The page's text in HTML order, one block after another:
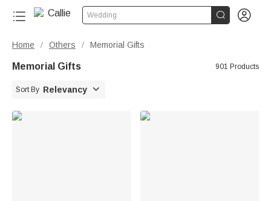
Wedding  
Home / Others / Memorial Gifts
Memorial Gifts 901 Products
Sort By Relevancy 